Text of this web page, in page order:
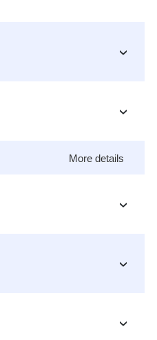
›
›
More details
›
›
›